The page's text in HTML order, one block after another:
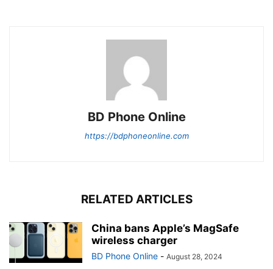
BD Phone Online
https://bdphoneonline.com
RELATED ARTICLES
China bans Apple’s MagSafe
wireless charger
BD Phone Online - August 28, 2024